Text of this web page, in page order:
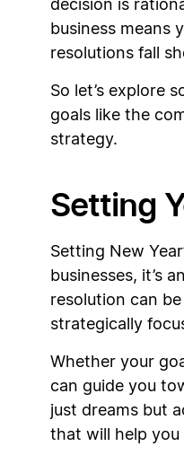
decision is
business means
resolutions fall
So let’s explore
goals like the
strategy.
Setting
Setting New
businesses, it’s
resolution can
strategically
Whether your
can guide you
just dreams but
that will help you